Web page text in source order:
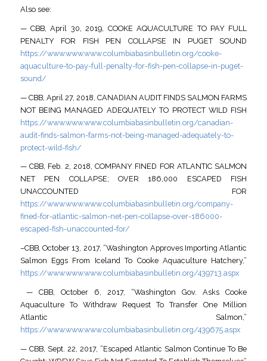
Also see:
— CBB, April 30, 2019, COOKE AQUACULTURE TO PAY FULL
PENALTY FOR FISH PEN COLLAPSE IN PUGET SOUND
https://www.www.www.columbiabasinbulletin.org/cooke-
aquaculture-to-pay-full-penalty-for-fish-pen-collapse-in-puget-
sound/
— CBB, April 27, 2018, CANADIAN AUDIT FINDS SALMON FARMS
NOT BEING MANAGED ADEQUATELY TO PROTECT WILD FISH
https://www.www.www.columbiabasinbulletin.org/canadian-
audit-finds-salmon-farms-not-being-managed-adequately-to-
protect-wild-fish/
— CBB, Feb. 2, 2018, COMPANY FINED FOR ATLANTIC SALMON
NET PEN COLLAPSE; OVER 186,000 ESCAPED FISH
UNACCOUNTED FOR
https://www.www.www.columbiabasinbulletin.org/company-
fined-for-atlantic-salmon-net-pen-collapse-over-186000-
escaped-fish-unaccounted-for/
–CBB, October 13, 2017, “Washington Approves Importing Atlantic
Salmon Eggs From Iceland To Cooke Aquaculture Hatchery,”
https://www.www.www.columbiabasinbulletin.org/439713.aspx
— CBB, October 6, 2017, “Washington Gov. Asks Cooke
Aquaculture To Withdraw Request To Transfer One Million
Atlantic Salmon,”
https://www.www.www.columbiabasinbulletin.org/439675.aspx
— CBB, Sept. 22, 2017, “Escaped Atlantic Salmon Continue To Be